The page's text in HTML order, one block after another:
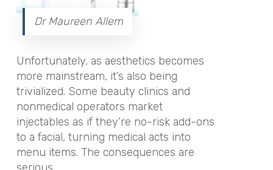
Dr Maureen Allem
Unfortunately, as aesthetics becomes
more mainstream, it’s also being
trivialized. Some beauty clinics and
nonmedical operators market
injectables as if they’re no-risk add-ons
to a facial, turning medical acts into
menu items. The consequences are